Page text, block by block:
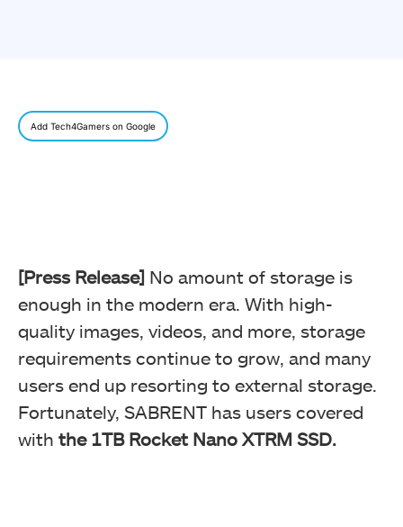
Add Tech4Gamers on Google
[Press Release] No amount of storage is
enough in the modern era. With high-
quality images, videos, and more, storage
requirements continue to grow, and many
users end up resorting to external storage.
Fortunately, SABRENT has users covered
with the 1TB Rocket Nano XTRM SSD.